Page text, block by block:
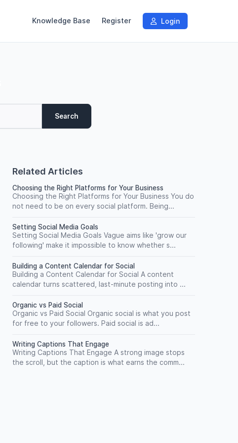
Knowledge Base Register Login
Search
Related Articles
Choosing the Right Platforms for Your Business
Choosing the Right Platforms for Your Business You do
not need to be on every social platform. Being...
Setting Social Media Goals
Setting Social Media Goals Vague aims like 'grow our
following' make it impossible to know whether s...
Building a Content Calendar for Social
Building a Content Calendar for Social A content
calendar turns scattered, last-minute posting into ...
Organic vs Paid Social
Organic vs Paid Social Organic social is what you post
for free to your followers. Paid social is ad...
Writing Captions That Engage
Writing Captions That Engage A strong image stops
the scroll, but the caption is what earns the comm...